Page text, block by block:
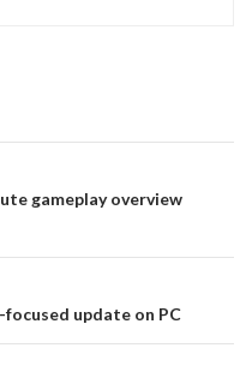
gameplay overview
update on PC